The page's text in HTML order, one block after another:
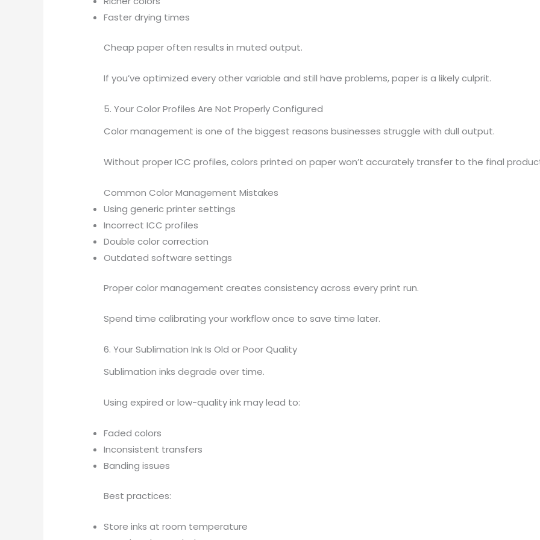
Faster drying times
Cheap paper often results in muted output.
If you’ve optimized every other variable and still have problems, paper is a likely culprit.
5. Your Color Profiles Are Not Properly Configured
Color management is one of the biggest reasons businesses struggle with dull output.
Without proper ICC profiles, colors printed on paper won’t accurately transfer to the final
Common Color Management Mistakes
Using generic printer settings
Incorrect ICC profiles
Double color correction
Outdated software settings
Proper color management creates consistency across every print run.
Spend time calibrating your workflow once to save time later.
6. Your Sublimation Ink Is Old or Poor Quality
Sublimation inks degrade over time.
Using expired or low-quality ink may lead to:
Faded colors
Inconsistent transfers
Banding issues
Best practices:
Store inks at room temperature